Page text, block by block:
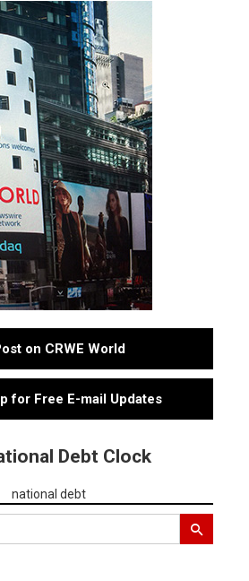
on CRWE World
for Free E-mail Updates
Debt Clock
national debt